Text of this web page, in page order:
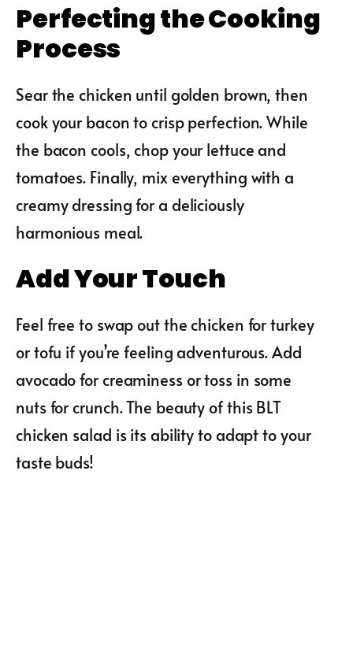
Perfecting the Cooking
Process
Sear the chicken until golden brown, then
cook your bacon to crisp perfection. While
the bacon cools, chop your lettuce and
tomatoes. Finally, mix everything with a
creamy dressing for a deliciously
harmonious meal.
Add Your Touch
Feel free to swap out the chicken for turkey
or tofu if you’re feeling adventurous. Add
avocado for creaminess or toss in some
nuts for crunch. The beauty of this BLT
chicken salad is its ability to adapt to your
taste buds!